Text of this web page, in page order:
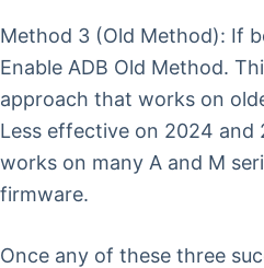
Method 3 (Old Method): If
Enable ADB Old Method.
approach that works on
Less effective on 2024 and
works on many A and M
firmware.
Once any of these three